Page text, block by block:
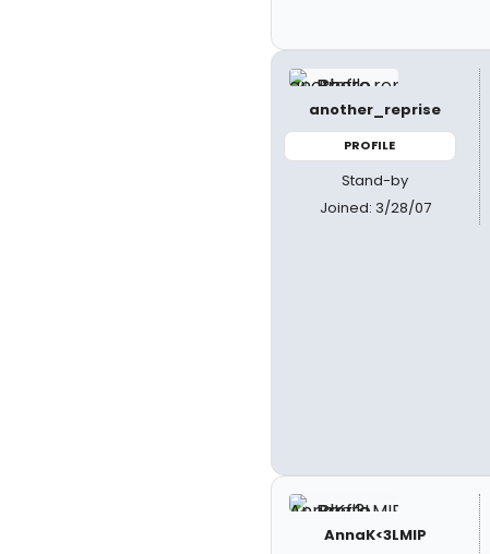
another_reprise
PROFILE
Stand-by
Joined: 3/28/07
AnnaK<3LMIP